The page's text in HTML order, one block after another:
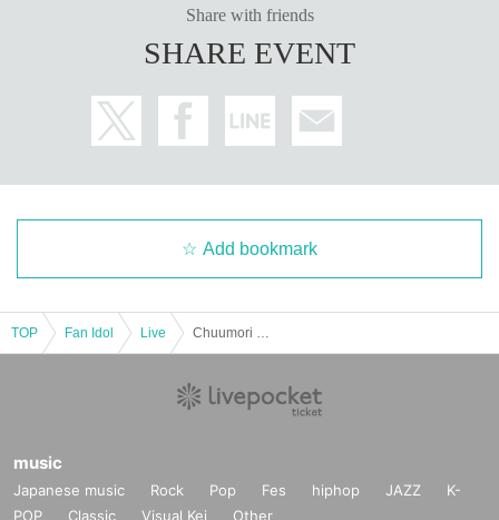
Share with friends
SHARE EVENT
Add bookmark
TOP Fan Idol Live
music
Japanese music Rock Pop Fes hiphop JAZZ
K-
POP
Classic Visual Kei Other